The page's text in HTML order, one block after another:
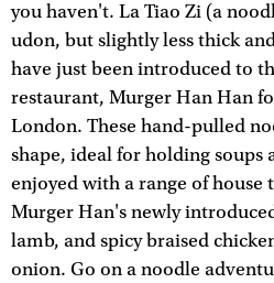
you haven't. La Tiao Zi (a
udon, but slightly less thick
have just been introduced to
restaurant, Murger Han Han
London. These hand-pulled
shape, ideal for holding soups
enjoyed with a range of house
Murger Han's newly
lamb, and spicy braised
onion. Go on a noodle